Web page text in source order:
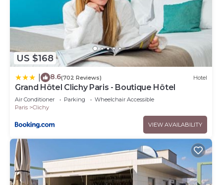
US $168
8.6(702 Reviews) Hotel
Grand Hôtel Clichy Paris - Boutique Hôtel
Air Conditioner Parking
Wheelchair Accessible
Paris
Clichy
VIEW AVAILABILITY